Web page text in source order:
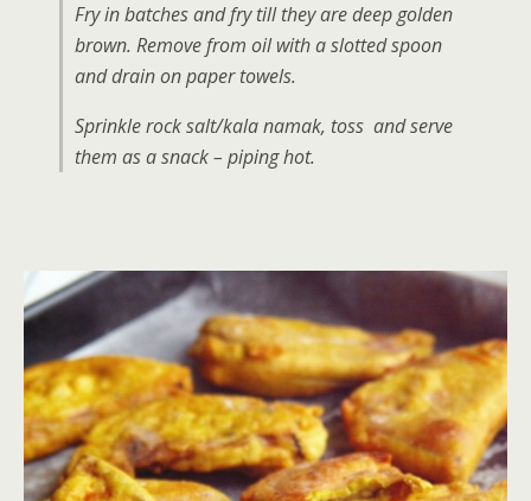
Fry in batches and fry till they are deep golden
brown. Remove from oil with a slotted spoon
and drain on paper towels.
Sprinkle rock salt/kala namak, toss and serve
them as a snack – piping hot.